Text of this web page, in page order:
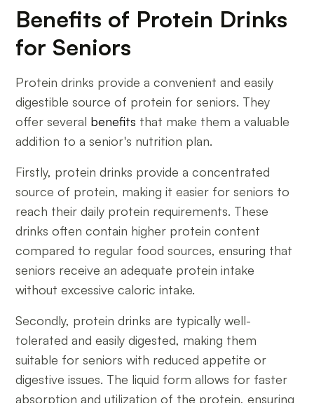
Benefits of Protein Drinks
for Seniors
Protein drinks provide a convenient and easily
digestible source of protein for seniors. They
offer several benefits that make them a valuable
addition to a senior's nutrition plan.
Firstly, protein drinks provide a concentrated
source of protein, making it easier for seniors to
reach their daily protein requirements. These
drinks often contain higher protein content
compared to regular food sources, ensuring that
seniors receive an adequate protein intake
without excessive caloric intake.
Secondly, protein drinks are typically well-
tolerated and easily digested, making them
suitable for seniors with reduced appetite or
digestive issues. The liquid form allows for faster
absorption and utilization of the protein, ensuring